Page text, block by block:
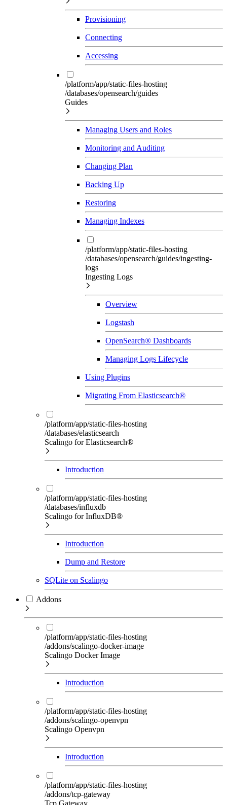
Provisioning
Connecting
Accessing
/platform/app/static-files-hosting
/databases/opensearch/guides
Guides
Managing Users and Roles
Monitoring and Auditing
Changing Plan
Backing Up
Restoring
Managing Indexes
/platform/app/static-files-hosting
/databases/opensearch/guides/ingesting-
logs
Ingesting Logs
Overview
Logstash
OpenSearch® Dashboards
Managing Logs Lifecycle
Using Plugins
Migrating From Elasticsearch®
/platform/app/static-files-hosting
/databases/elasticsearch
Scalingo for Elasticsearch®
Introduction
/platform/app/static-files-hosting
/databases/influxdb
Scalingo for InfluxDB®
Introduction
Dump and Restore
SQLite on Scalingo
Addons
/platform/app/static-files-hosting
/addons/scalingo-docker-image
Scalingo Docker Image
Introduction
/platform/app/static-files-hosting
/addons/scalingo-openvpn
Scalingo Openvpn
Introduction
/platform/app/static-files-hosting
/addons/tcp-gateway
Tcp Gateway